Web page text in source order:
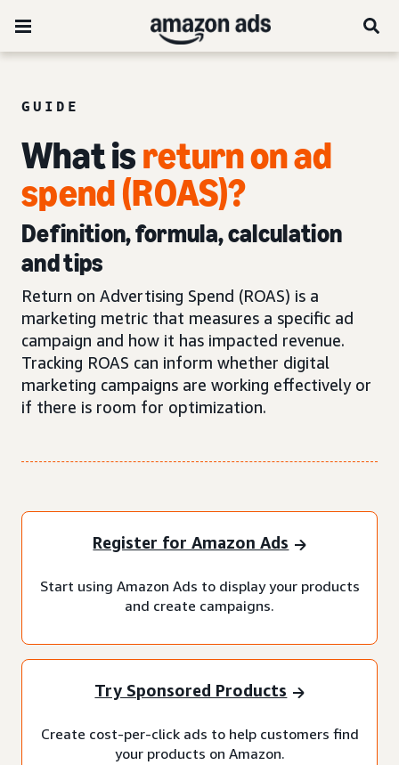
GUIDE
What isreturn on ad
spend (ROAS)?
Definition, formula, calculation
and tips
Return on Advertising Spend (ROAS) is a
marketing metric that measures a specific ad
campaign and how it has impacted revenue.
Tracking ROAS can inform whether digital
marketing campaigns are working effectively or
if there is room for optimization.
Register for Amazon Ads
Start using Amazon Ads to display your products
and create campaigns.
Try Sponsored Products
Create cost-per-click ads to help customers find
your products on Amazon.